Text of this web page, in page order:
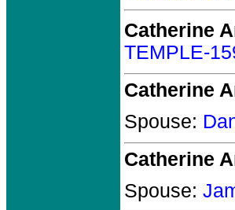
Catherine
TEMPLE-
Catherine
Spouse:
Catherine
Spouse: